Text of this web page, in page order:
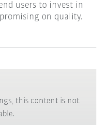
users to invest in
on quality.
this content is not